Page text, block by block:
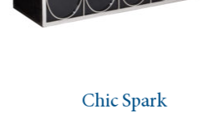
Chic Spark